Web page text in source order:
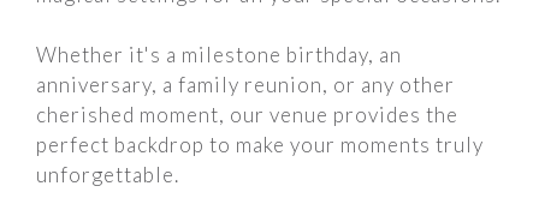
Whether it's a milestone birthday, an
anniversary, a family reunion, or any other
cherished moment, our venue provides the
perfect backdrop to make your moments truly
unforgettable.